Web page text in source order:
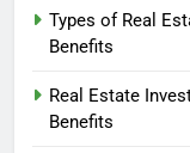
Types of Real
Benefits
Real Estate
Benefits